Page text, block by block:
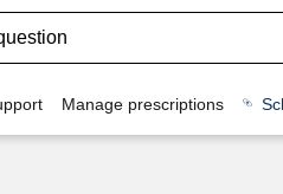
Manage prescriptions